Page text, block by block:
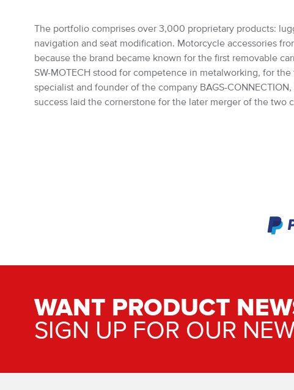
The portfolio comprises over 3,000 proprietary products:
navigation and seat modification. Motorcycle accessories
because the brand became known for the first removable
SW-MOTECH stood for competence in metalworking, for
specialist and founder of the company BAGS-
success laid the cornerstone for the later merger of the two
WANT PRODUCT
SIGN UP FOR OUR